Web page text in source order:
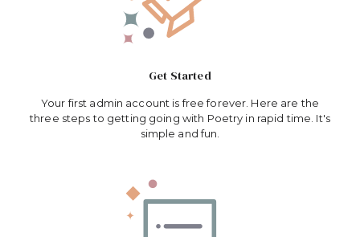
Get Started
Your first admin account is free forever. Here are the
three steps to getting going with Poetry in rapid time. It's
simple and fun.